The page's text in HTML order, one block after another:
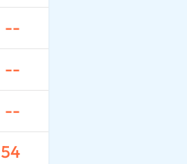
--
--
--
54